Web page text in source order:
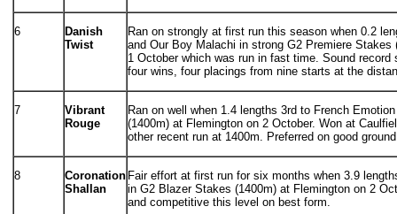
6
Danish
Twist
Ran on strongly at first run this season when 0.2
and Our Boy Malachi in strong G2 Premiere Stakes
1 October which was run in fast time. Sound record
four wins, four placings from nine starts at the
7
Vibrant
Rouge
Ran on well when 1.4 lengths 3rd to French
(1400m) at Flemington on 2 October. Won at
other recent run at 1400m. Preferred on good
8
Coronation
Shallan
Fair effort at first run for six months when 3.9
in G2 Blazer Stakes (1400m) at Flemington on 2
and competitive this level on best form.